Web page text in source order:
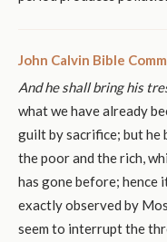
John Calvin Bible
And he shall bring his
what we have already
guilt by sacrifice; but he
the poor and the rich,
has gone before; hence
exactly observed by
seem to interrupt the